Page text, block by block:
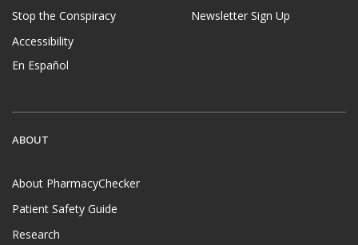
Stop the Conspiracy
Accessibility
En Español
Newsletter Sign Up
ABOUT
About PharmacyChecker
Patient Safety Guide
Research